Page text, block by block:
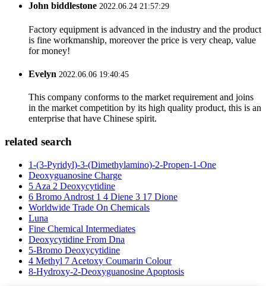
John biddlestone 2022.06.24 21:57:29
Factory equipment is advanced in the industry and the product
is fine workmanship, moreover the price is very cheap, value
for money!
Evelyn 2022.06.06 19:40:45
This company conforms to the market requirement and joins
in the market competition by its high quality product, this is an
enterprise that have Chinese spirit.
related search
1-(3-Pyridyl)-3-(Dimethylamino)-2-Propen-1-One
Deoxyguanosine Charge
5 Aza 2 Deoxycytidine
6 Bromo Androst 1 4 Diene 3 17 Dione
Worldwide Trade On Chemicals
Luna
Fine Chemical Intermediates
Deoxycytidine From Dna
5-Bromo Deoxycytidine
4 Methyl 7 Acetoxy Coumarin Colour
8-Hydroxy-2-Deoxyguanosine Apoptosis